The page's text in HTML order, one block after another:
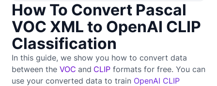
How To Convert Pascal
VOC XML to OpenAI CLIP
Classification
In this guide, we show you how to convert data
between the VOC and CLIP formats for free. You can
use your converted data to train OpenAI CLIP